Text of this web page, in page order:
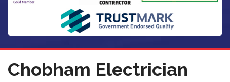
Chobham Electrician